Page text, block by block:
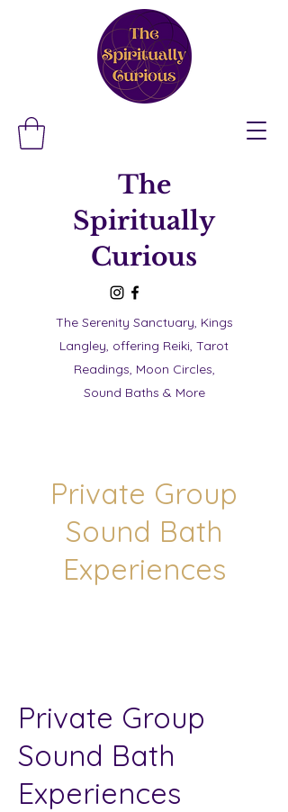
The
Spiritually
Curious
The Serenity Sanctuary, Kings
Langley, offering Reiki, Tarot
Readings, Moon Circles,
Sound Baths & More
Private Group
Sound Bath
Experiences
Private Group
Sound Bath
Experiences